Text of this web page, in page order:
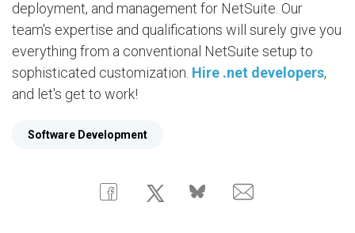
deployment, and management for NetSuite. Our
team's expertise and qualifications will surely give you
everything from a conventional NetSuite setup to
sophisticated customization. Hire .net developers,
and let's get to work!
Software Development